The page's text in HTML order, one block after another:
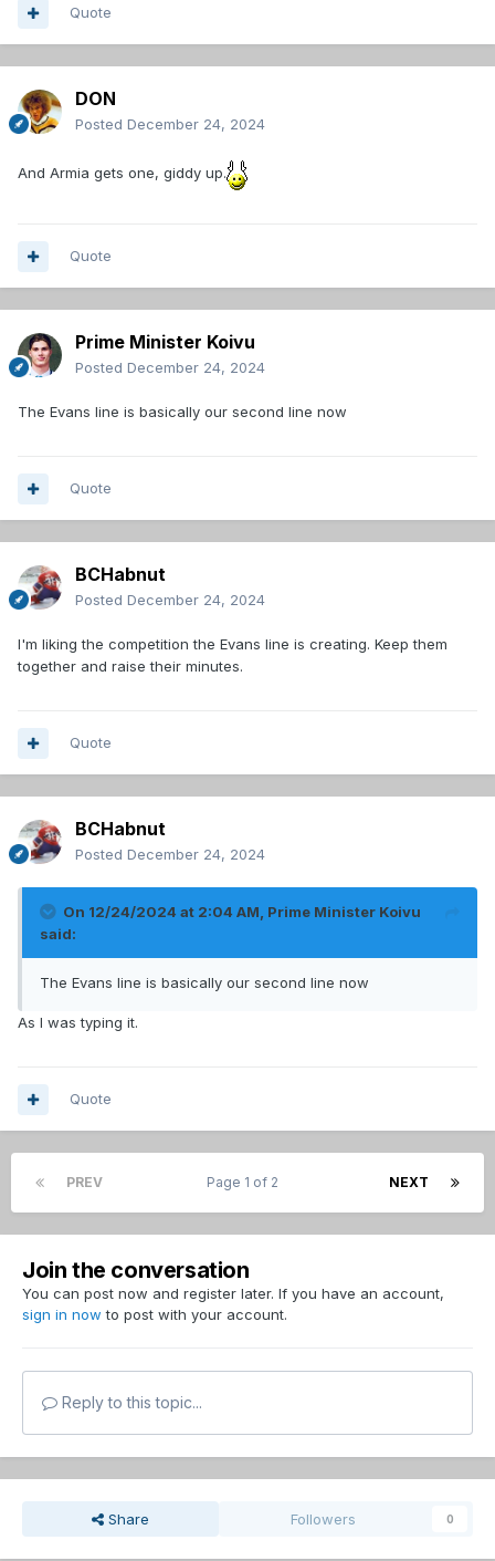
Quote
DON
Posted December 24, 2024
And Armia gets one, giddy up.
Quote
Prime Minister Koivu
Posted December 24, 2024
The Evans line is basically our second line now
Quote
BCHabnut
Posted December 24, 2024
I'm liking the competition the Evans line is creating. Keep them
together and raise their minutes.
Quote
BCHabnut
Posted December 24, 2024
On 12/24/2024 at 2:04 AM, Prime Minister Koivu
said:
The Evans line is basically our second line now
As I was typing it.
Quote
PREV NEXT
Page 1 of 2
Join the conversation
You can post now and register later. If you have an account,
sign in now to post with your account.
Reply to this topic...
Share Followers 0